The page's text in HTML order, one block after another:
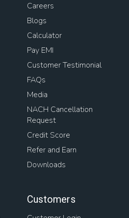
Careers
Blogs
Calculator
Pay EMI
Customer Testimonial
FAQs
Media
NACH Cancellation
Request
Credit Score
Refer and Earn
Downloads
Customers